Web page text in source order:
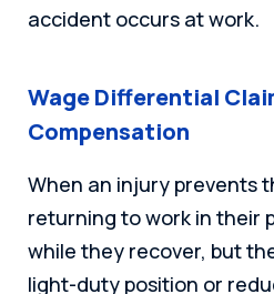
accident occurs at work.
Wage Differential
Compensation
When an injury prevents
returning to work in their
while they recover, but
light-duty position or